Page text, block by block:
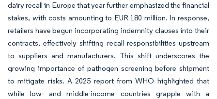
dairy recall in Europe that year further emphasized the financial
stakes, with costs amounting to EUR 180 million. In response,
retailers have begun incorporating indemnity clauses into their
contracts, effectively shifting recall responsibilities upstream
to suppliers and manufacturers. This shift underscores the
growing importance of pathogen screening before shipment
to mitigate risks. A 2025 report from WHO highlighted that
while low- and middle-income countries grapple with a